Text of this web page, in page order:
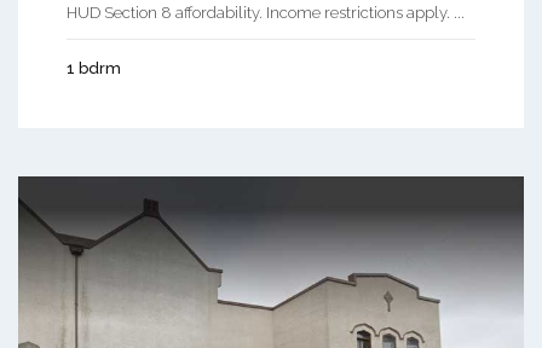
HUD Section 8 affordability. Income restrictions apply. ...
1 bdrm